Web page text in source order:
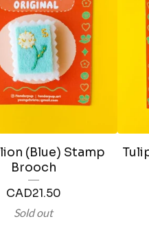
(Blue) Stamp
Brooch
CAD21.50
Sold out